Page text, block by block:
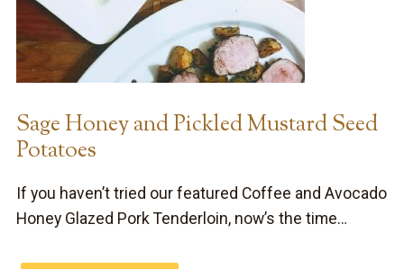
Sage Honey and Pickled Mustard Seed
Potatoes
If you haven’t tried our featured Coffee and Avocado
Honey Glazed Pork Tenderloin, now’s the time…